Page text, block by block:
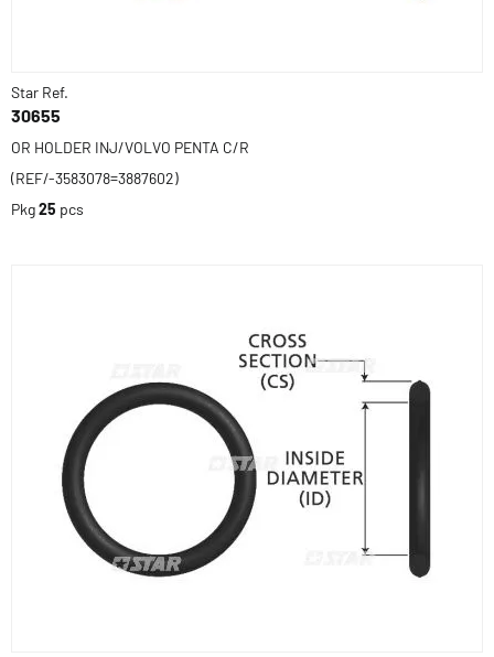
Star Ref.
30655
OR HOLDER INJ/VOLVO PENTA C/R
(REF/-3583078=3887602)
Pkg25 pcs